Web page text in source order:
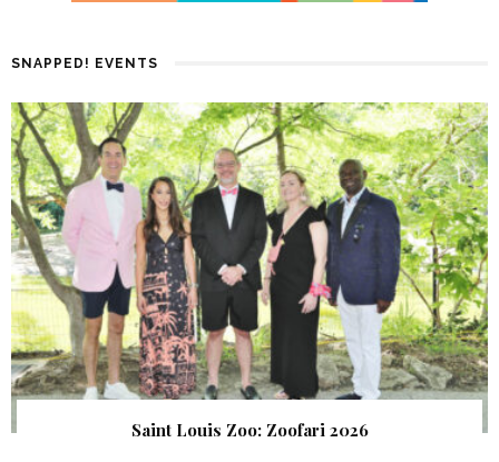
SNAPPED! EVENTS
Saint Louis Zoo: Zoofari 2026